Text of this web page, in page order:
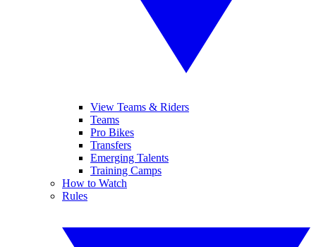
View Teams & Riders
Teams
Pro Bikes
Transfers
Emerging Talents
Training Camps
How to Watch
Rules